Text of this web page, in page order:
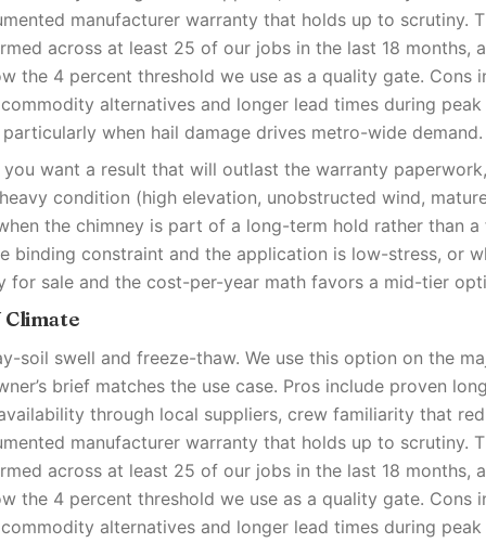
manufacturer warranty that holds up to scrutiny.
across at least 25 of our jobs in the last 18 months,
the 4 percent threshold we use as a quality gate. Cons
alternatives and longer lead times during
when hail damage drives metro-wide demand.
you want a result that will outlast the warranty
condition (high elevation, unobstructed wind,
the chimney is part of a long-term hold rather than a
binding constraint and the application is low-stress, or
for sale and the cost-per-year math favors a mid-tier
Climate
soil swell and freeze-thaw. We use this option on the
brief matches the use case. Pros include proven
through local suppliers, crew familiarity that
manufacturer warranty that holds up to scrutiny.
across at least 25 of our jobs in the last 18 months,
the 4 percent threshold we use as a quality gate. Cons
alternatives and longer lead times during